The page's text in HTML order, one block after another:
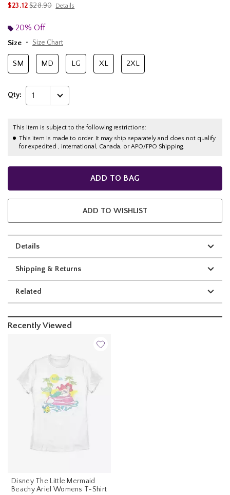
$23.12is sales price, the original price is
$28.90 Details
20% Off
Size
Size Chart
SM MD LG XL 2XL
Qty: 1
This item is subject to the following restrictions:
This item is made to order. It may ship separately and does not qualify
for expedited , international, Canada, or APO/FPO Shipping.
ADD TO BAG
ADD TO WISHLIST
Details
Shipping & Returns
Related
Recently Viewed
Disney The Little Mermaid
Beachy Ariel Womens T-Shirt